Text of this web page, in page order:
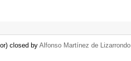
closed by Alfonso Martínez de Lizarrondo